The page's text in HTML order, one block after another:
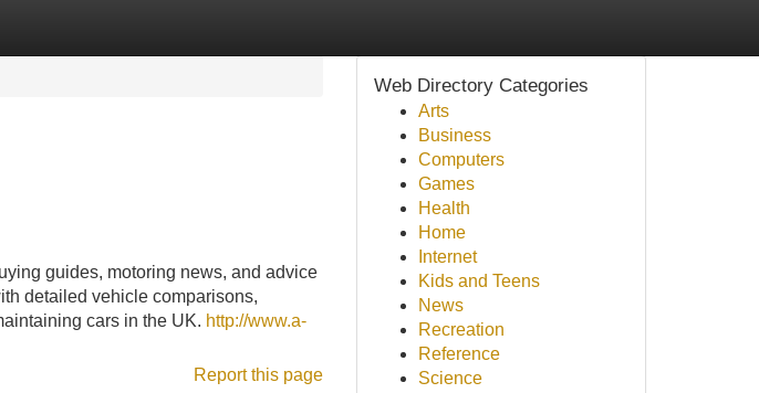
guides, motoring news, and advice
detailed vehicle comparisons,
cars in the UK. http://www.a-
Report this page
Web Directory Categories
Arts
Business
Computers
Games
Health
Home
Internet
Kids and Teens
News
Recreation
Reference
Science